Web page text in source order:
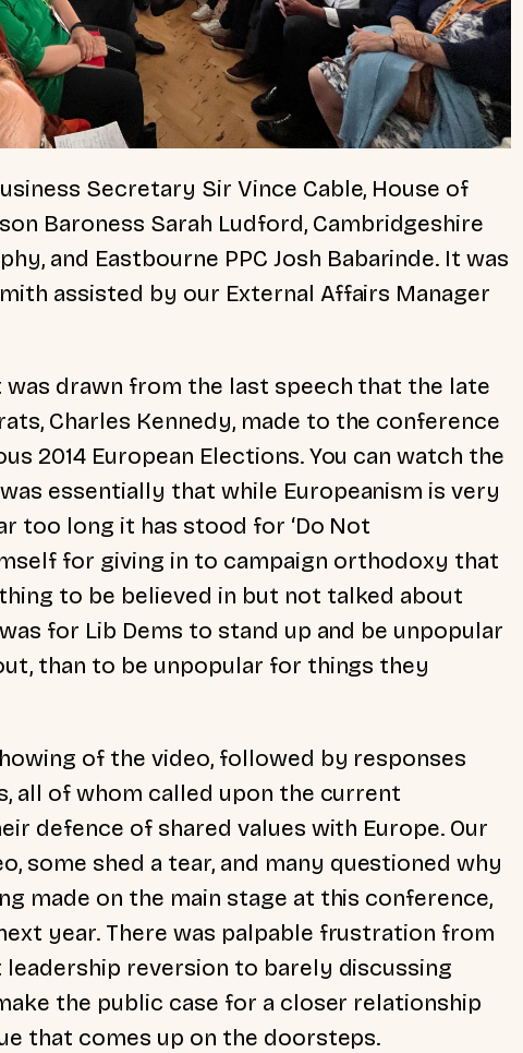
Secretary Sir Vince Cable, House of
Baroness Sarah Ludford, Cambridgeshire
and Eastbourne PPC Josh Babarinde. It was
assisted by our External Affairs Manager
drawn from the last speech that the late
Charles Kennedy, made to the conference
2014 European Elections. You can watch the
essentially that while Europeanism is very
too long it has stood for ‘Do Not
for giving in to campaign orthodoxy that
to be believed in but not talked about
for Lib Dems to stand up and be unpopular
than to be unpopular for things they
of the video, followed by responses
all of whom called upon the current
defence of shared values with Europe. Our
some shed a tear, and many questioned why
made on the main stage at this conference,
year. There was palpable frustration from
reversion to barely discussing
the public case for a closer relationship
that comes up on the doorsteps.